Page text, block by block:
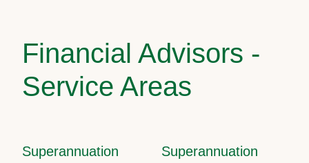
Financial Advisors -
Service Areas
Superannuation
Superannuation